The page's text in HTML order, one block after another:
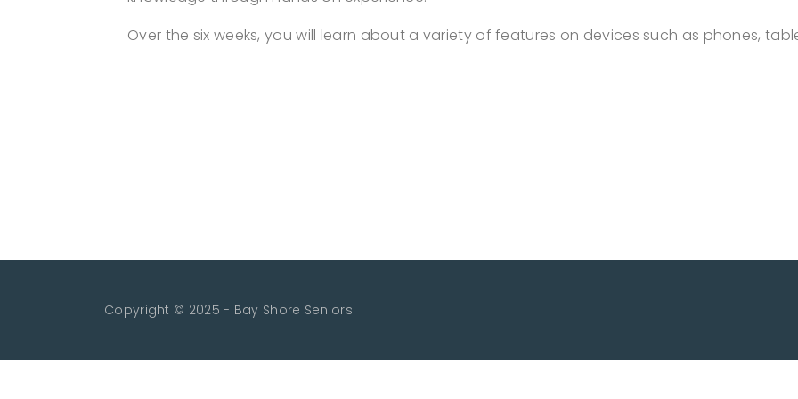
Over the six weeks, you will learn about a variety of features on devices such as phones,
Copyright © 2025 - Bay Shore Seniors